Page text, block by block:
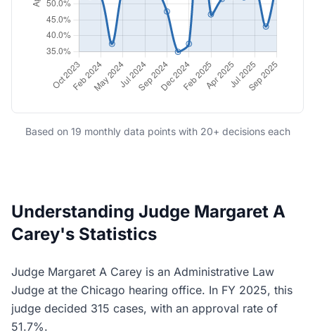
Based on 19 monthly data points with 20+ decisions each
Understanding Judge Margaret A
Carey's Statistics
Judge Margaret A Carey is an Administrative Law
Judge at the Chicago hearing office. In FY 2025, this
judge decided 315 cases, with an approval rate of
51.7%.